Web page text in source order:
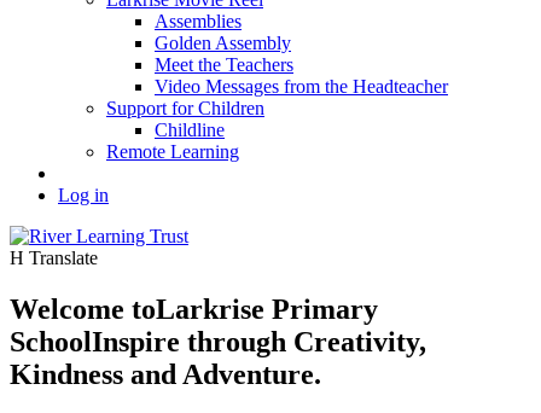
Assemblies
Golden Assembly
Meet the Teachers
Video Messages from the Headteacher
Support for Children
Childline
Remote Learning
Log in
H Translate
Welcome toLarkrise Primary
SchoolInspire through Creativity,
Kindness and Adventure.